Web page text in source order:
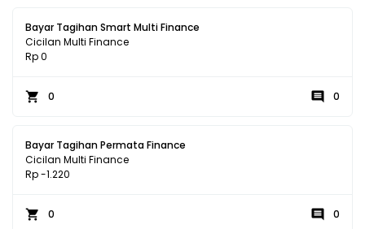
Bayar Tagihan Smart Multi Finance
Cicilan Multi Finance
Rp 0
0 0
Bayar Tagihan Permata Finance
Cicilan Multi Finance
Rp -1.220
0 0